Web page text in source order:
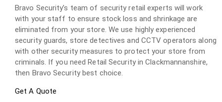
Bravo Security’s team of security retail experts will work
with your staff to ensure stock loss and shrinkage are
eliminated from your store. We use highly experienced
security guards, store detectives and CCTV operators along
with other security measures to protect your store from
criminals. If you need Retail Security in Clackmannanshire,
then Bravo Security best choice.
Get A Quote